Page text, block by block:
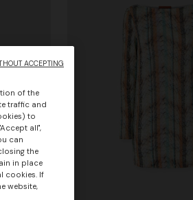
of the
traffic and
to
all",
can
the
in place
cookies. If
website,
ACCEPTING